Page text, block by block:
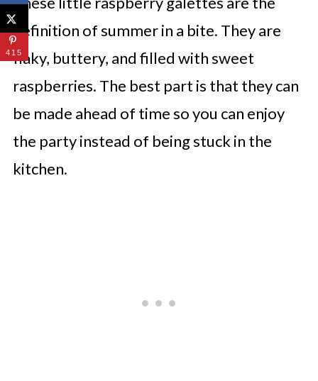
definition of summer in a bite. They are
flaky, buttery, and filled with sweet
raspberries. The best part is that they can
be made ahead of time so you can enjoy
the party instead of being stuck in the
kitchen.
415